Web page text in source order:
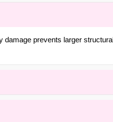
prevents larger structural